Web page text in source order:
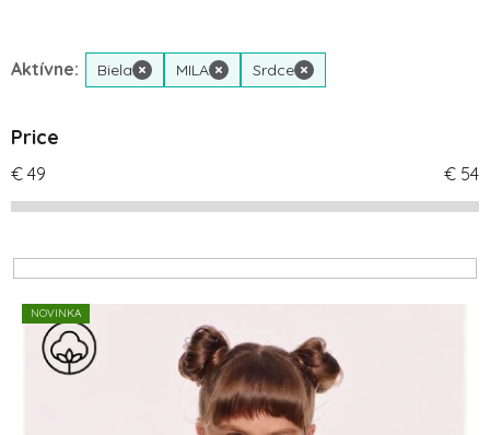
Aktívne: Biela × MILA × Srdce ×
Price
€ 49 € 54
List of products
NOVINKA